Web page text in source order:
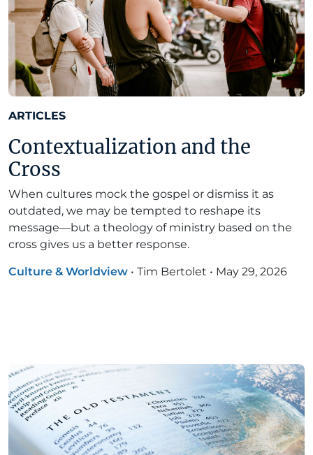
ARTICLES
Contextualization and the
Cross
When cultures mock the gospel or dismiss it as
outdated, we may be tempted to reshape its
message—but a theology of ministry based on the
cross gives us a better response.
Culture & Worldview • Tim Bertolet • May 29, 2026